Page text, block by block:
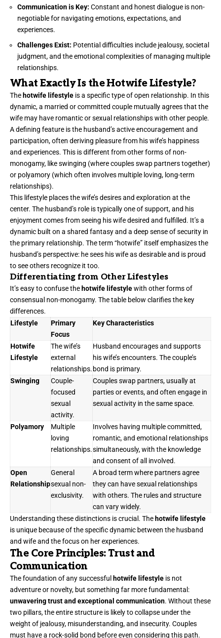
Communication is Key: Constant and honest dialogue is non-
negotiable for navigating emotions, expectations, and
experiences.
Challenges Exist: Potential difficulties include jealousy, societal
judgment, and the emotional complexities of managing multiple
relationships.
What Exactly Is the Hotwife Lifestyle?
The hotwife lifestyle is a specific type of open relationship. In this
dynamic, a married or committed couple mutually agrees that the
wife may have romantic or sexual relationships with other people.
A defining feature is the husband’s active encouragement and
participation, often deriving pleasure from his wife’s happiness
and experiences. This is different from other forms of non-
monogamy, like swinging (where couples swap partners together)
or polyamory (which often involves multiple loving, long-term
relationships).
This lifestyle places the wife’s desires and exploration at the
center. The husband’s role is typically one of support, and his
enjoyment comes from seeing his wife desired and fulfilled. It’s a
dynamic built on a shared fantasy and a deep sense of security in
the primary relationship. The term “hotwife” itself emphasizes the
husband’s perspective: he sees his wife as desirable and is proud
to see others recognize it too.
Differentiating from Other Lifestyles
It’s easy to confuse the hotwife lifestylewith other forms of
consensual non-monogamy. The table below clarifies the key
differences.
Lifestyle
Primary
Focus
Key Characteristics
Hotwife
Lifestyle
The wife’s
external
relationships.
Husband encourages and supports
his wife’s encounters. The couple’s
bond is primary.
Swinging
Couple-
focused
sexual
activity.
Couples swap partners, usually at
parties or events, and often engage in
sexual activity in the same space.
Polyamory
Multiple
loving
relationships.
Involves having multiple committed,
romantic, and emotional relationships
simultaneously, with the knowledge
and consent of all involved.
Open
Relationship
General
sexual non-
exclusivity.
A broad term where partners agree
they can have sexual relationships
with others. The rules and structure
can vary widely.
Understanding these distinctions is crucial. The hotwife lifestyle
is unique because of the specific dynamic between the husband
and wife and the focus on her experiences.
The Core Principles: Trust and
Communication
The foundation of any successful hotwife lifestyle is not
adventure or novelty, but something far more fundamental:
unwavering trust and exceptional communication. Without these
two pillars, the entire structure is likely to collapse under the
weight of jealousy, misunderstanding, and insecurity. Couples
must have a rock-solid bond before even considering this path.